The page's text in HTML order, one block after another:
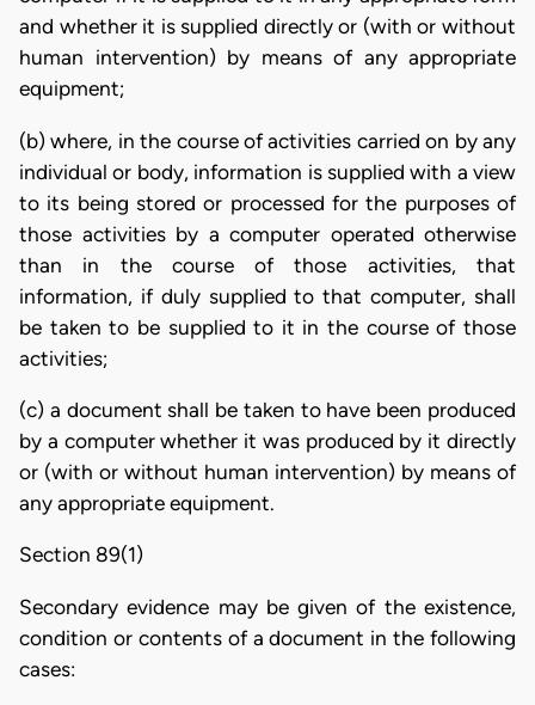
and whether it is supplied directly or (with or without
human intervention) by means of any appropriate
equipment;
(b) where, in the course of activities carried on by any
individual or body, information is supplied with a view
to its being stored or processed for the purposes of
those activities by a computer operated otherwise
than in the course of those activities, that
information, if duly supplied to that computer, shall
be taken to be supplied to it in the course of those
activities;
(c) a document shall be taken to have been produced
by a computer whether it was produced by it directly
or (with or without human intervention) by means of
any appropriate equipment.
Section 89(1)
Secondary evidence may be given of the existence,
condition or contents of a document in the following
cases: